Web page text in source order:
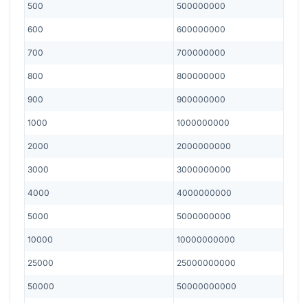
500 500000000
600 600000000
700 700000000
800 800000000
900 900000000
1000 1000000000
2000 2000000000
3000 3000000000
4000 4000000000
5000 5000000000
10000 10000000000
25000 25000000000
50000 50000000000